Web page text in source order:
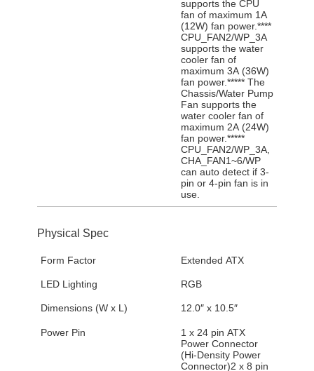
supports the CPU
fan of maximum 1A
(12W) fan power.****
CPU_FAN2/WP_3A
supports the water
cooler fan of
maximum 3A (36W)
fan power.***** The
Chassis/Water Pump
Fan supports the
water cooler fan of
maximum 2A (24W)
fan power.*****
CPU_FAN2/WP_3A,
CHA_FAN1~6/WP
can auto detect if 3-
pin or 4-pin fan is in
use.
Physical Spec
Form Factor Extended ATX
LED Lighting RGB
Dimensions (W x L) 12.0″ x 10.5″
Power Pin
1 x 24 pin ATX
Power Connector
(Hi-Density Power
Connector)2 x 8 pin